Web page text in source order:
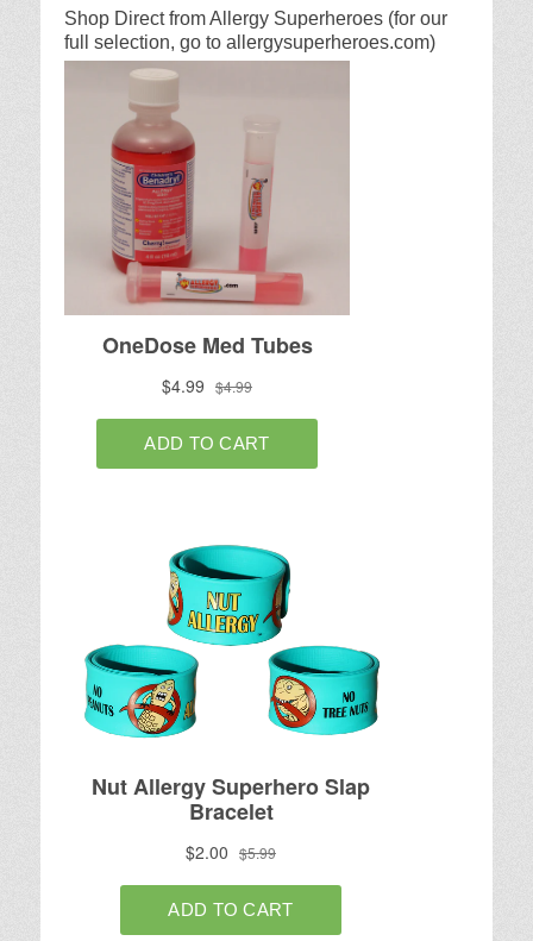
Shop Direct from Allergy Superheroes (for our
full selection, go to allergysuperheroes.com)